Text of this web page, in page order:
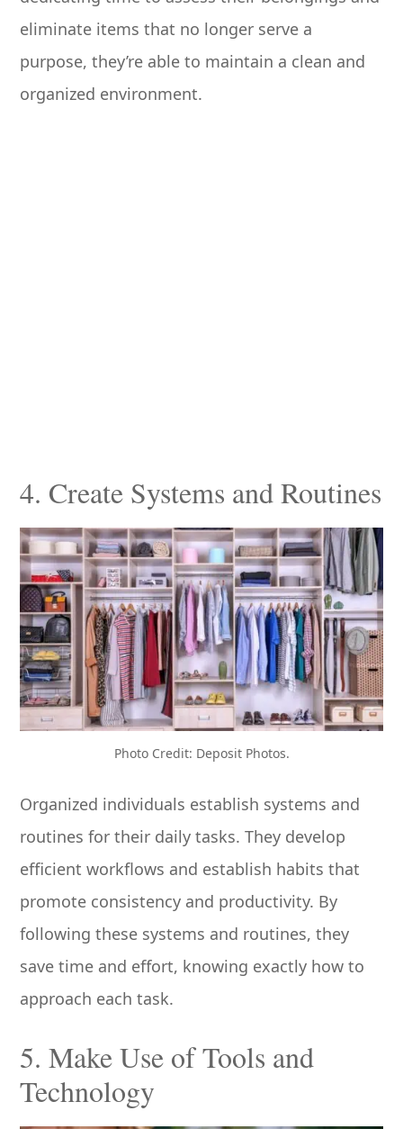
eliminate items that no longer serve a
purpose, they’re able to maintain a clean and
organized environment.
4. Create Systems and Routines
Photo Credit: Deposit Photos.
Organized individuals establish systems and
routines for their daily tasks. They develop
efficient workflows and establish habits that
promote consistency and productivity. By
following these systems and routines, they
save time and effort, knowing exactly how to
approach each task.
5. Make Use of Tools and
Technology